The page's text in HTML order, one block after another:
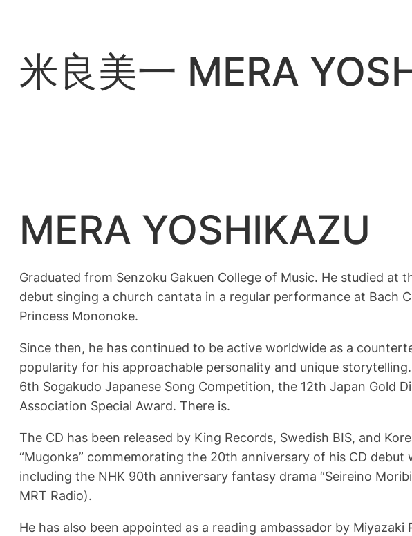
米良美一 MERA
MERA YOSHIKAZU
Graduated from Senzoku Gakuen College of Music. He studied
debut singing a church cantata in a regular performance at Bach
Princess Mononoke.
Since then, he has continued to be active worldwide as a
popularity for his approachable personality and unique
6th Sogakudo Japanese Song Competition, the 12th Japan Gold
Association Special Award. There is.
The CD has been released by King Records, Swedish BIS, and
“Mugonka” commemorating the 20th anniversary of his CD
including the NHK 90th anniversary fantasy drama “Seireino
MRT Radio).
He has also been appointed as a reading ambassador by